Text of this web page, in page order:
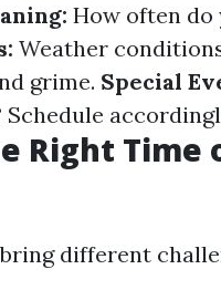
How often do
Weather
grime. Special
Right Time
different